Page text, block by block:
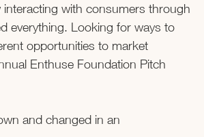
interacting with consumers through
everything. Looking for ways to
opportunities to market
Enthuse Foundation Pitch
and changed in an